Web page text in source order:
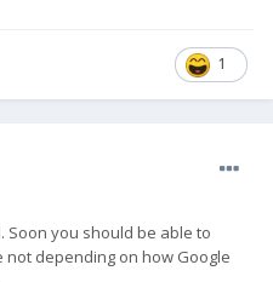
1
Soon you should be able to
depending on how Google